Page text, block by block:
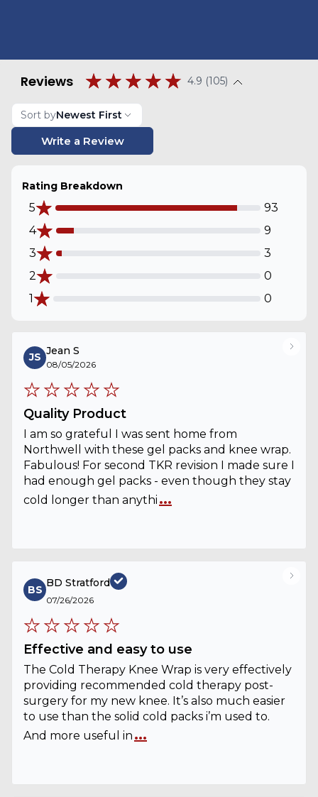
Reviews 4.9 (105)
Sort byNewest First
Write a Review
Rating Breakdown
5
93
4
9
3
3
2
0
1
0
JS
Jean S
08/05/2026
Quality Product
I am so grateful I was sent home from
Northwell with these gel packs and knee wrap.
Fabulous! For second TKR revision I made sure I
had enough gel packs - even though they stay
cold longer than anythi ...
BS
BD Stratford
07/26/2026
Effective and easy to use
The Cold Therapy Knee Wrap is very effectively
providing recommended cold therapy post-
surgery for my new knee. It’s also much easier
to use than the solid cold packs i’m used to.
And more useful in ...